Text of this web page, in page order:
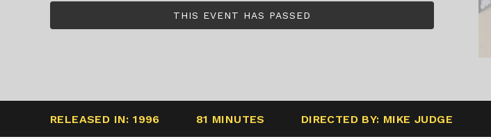
THIS EVENT HAS PASSED
RELEASED IN: 1996 81 MINUTES DIRECTED BY: MIKE JUDGE